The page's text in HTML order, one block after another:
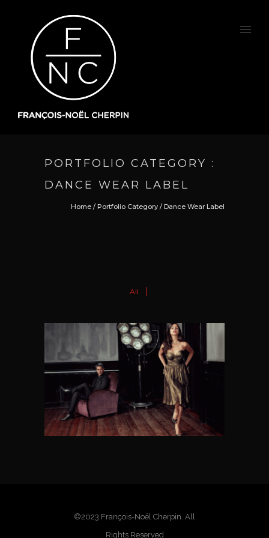
PORTFOLIO CATEGORY :
DANCE WEAR LABEL
Home / Portfolio Category / Dance Wear Label
All
NOCHERA
Dance Wear Label
©2023 François-Noël Cherpin. All
Rights Reserved